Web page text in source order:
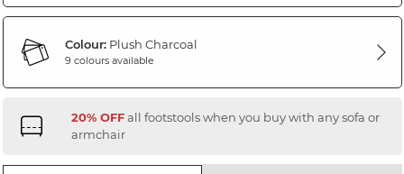
Colour:Plush Charcoal
9 colours available
20% OFFall footstools when you buy with any sofa or
armchair